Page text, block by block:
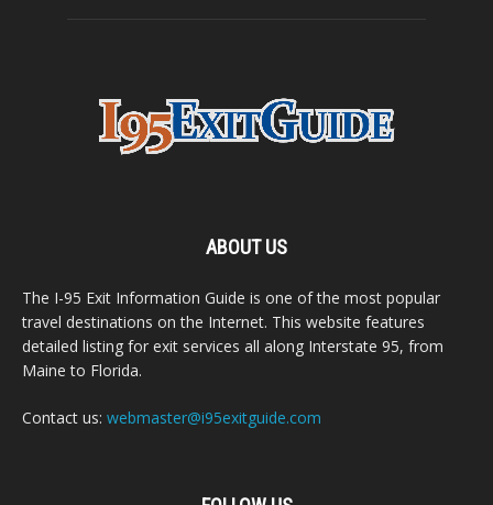
ABOUT US
The I-95 Exit Information Guide is one of the most popular
travel destinations on the Internet. This website features
detailed listing for exit services all along Interstate 95, from
Maine to Florida.
Contact us: webmaster@i95exitguide.com